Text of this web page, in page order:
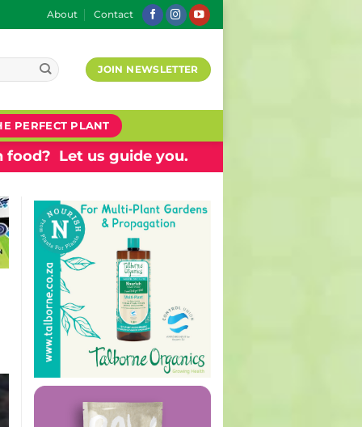
About Contact
JOIN NEWSLETTER
PERFECT PLANT
Let us guide you.